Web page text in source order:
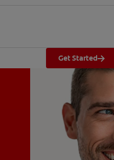
Get Started